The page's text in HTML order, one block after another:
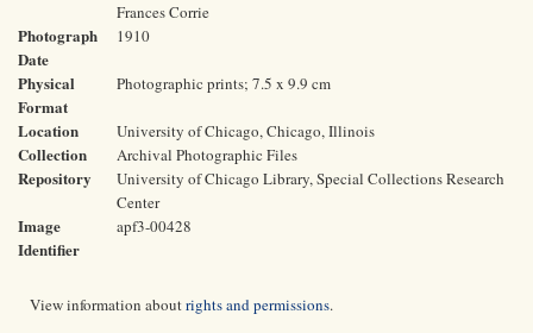
Frances Corrie
Photograph
Date
1910
Physical
Format
Photographic prints; 7.5 x 9.9 cm
Location University of Chicago, Chicago, Illinois
Collection Archival Photographic Files
Repository
University of Chicago Library, Special Collections Research
Center
Image
Identifier
apf3-00428
View information aboutrights and permissions.